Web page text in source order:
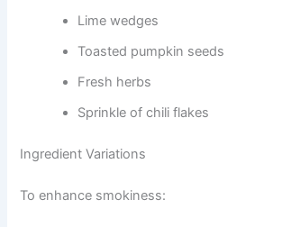
Lime wedges
Toasted pumpkin seeds
Fresh herbs
Sprinkle of chili flakes
Ingredient Variations
To enhance smokiness: